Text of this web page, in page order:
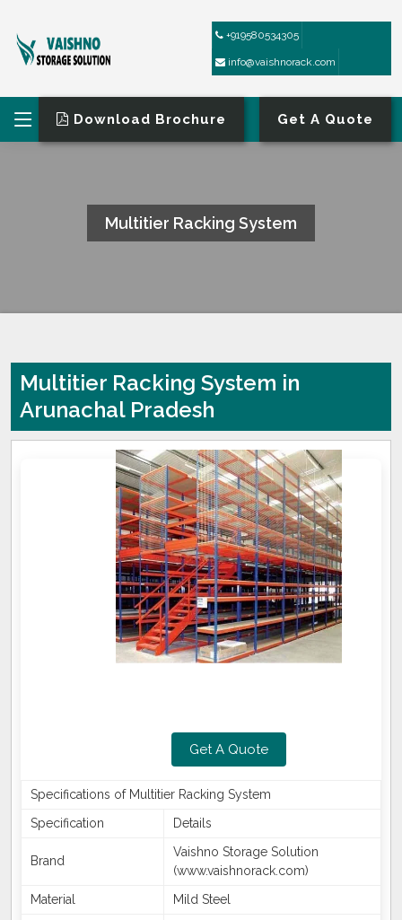
+919580534305
info@vaishnorack.com
Download Brochure Get A Quote
Multitier Racking System
Multitier Racking System in
Arunachal Pradesh
Get A Quote
Specifications of Multitier Racking System
Specification
Details
Brand
Vaishno Storage Solution
(www.vaishnorack.com)
Material
Mild Steel